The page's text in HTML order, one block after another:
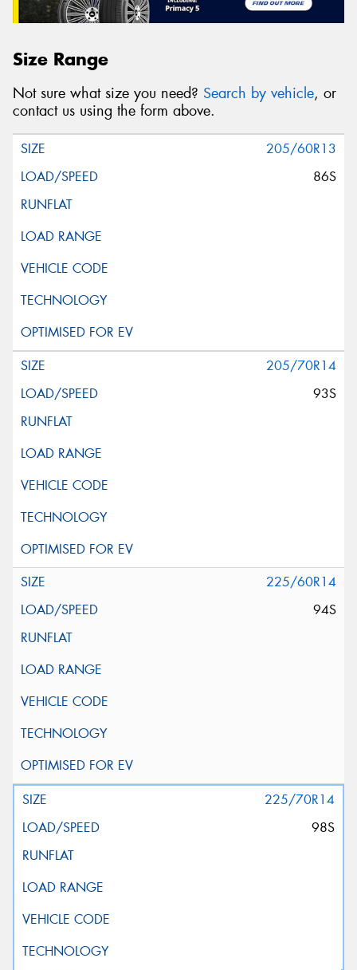
Size Range
Not sure what size you need? Search by vehicle, or
contact us using the form above.
205/60R13
86S
205/70R14
93S
225/60R14
94S
225/70R14
98S